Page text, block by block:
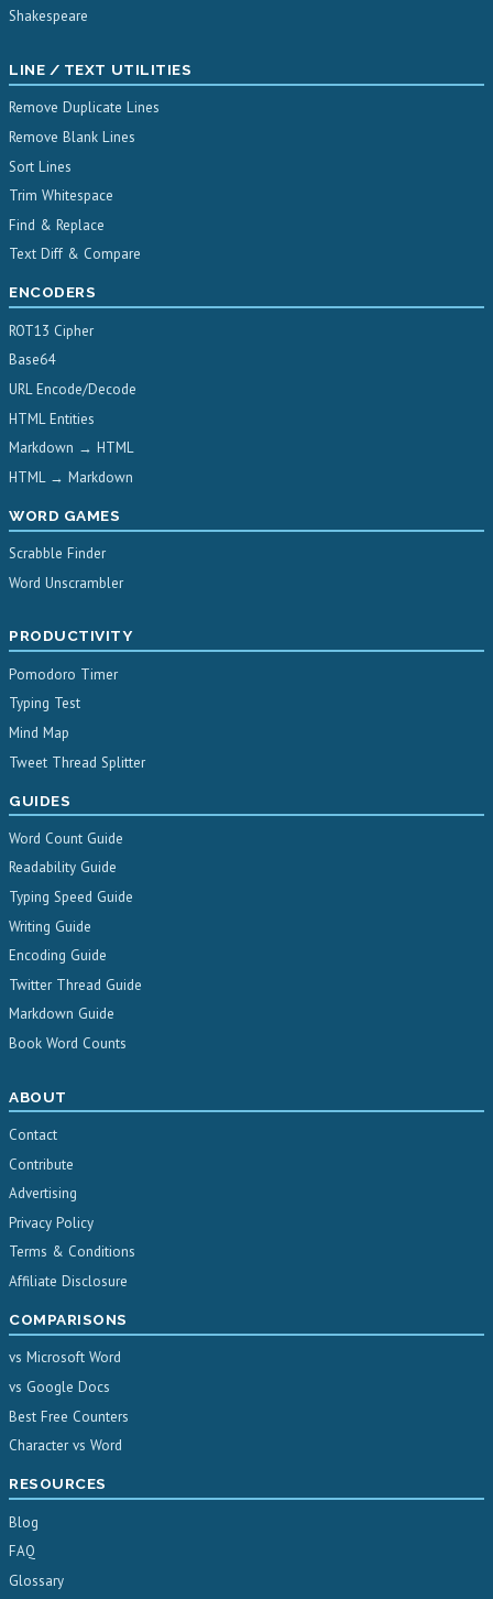
Shakespeare
LINE / TEXT UTILITIES
Remove Duplicate Lines
Remove Blank Lines
Sort Lines
Trim Whitespace
Find & Replace
Text Diff & Compare
ENCODERS
ROT13 Cipher
Base64
URL Encode/Decode
HTML Entities
Markdown → HTML
HTML → Markdown
WORD GAMES
Scrabble Finder
Word Unscrambler
PRODUCTIVITY
Pomodoro Timer
Typing Test
Mind Map
Tweet Thread Splitter
GUIDES
Word Count Guide
Readability Guide
Typing Speed Guide
Writing Guide
Encoding Guide
Twitter Thread Guide
Markdown Guide
Book Word Counts
ABOUT
Contact
Contribute
Advertising
Privacy Policy
Terms & Conditions
Affiliate Disclosure
COMPARISONS
vs Microsoft Word
vs Google Docs
Best Free Counters
Character vs Word
RESOURCES
Blog
FAQ
Glossary